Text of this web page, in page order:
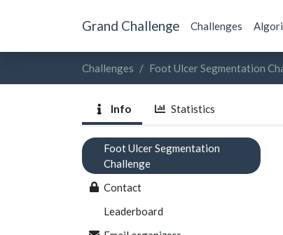
Grand Challenge Challenges
Challenges Foot Ulcer Segmentation
Info Statistics
Foot Ulcer Segmentation
Challenge
Contact
Leaderboard